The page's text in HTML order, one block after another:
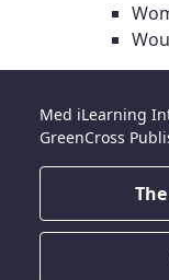
Med iLearning
GreenCross